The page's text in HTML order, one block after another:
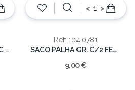
12/PORTA MOEDAS PVC C/MOLA PORTUGAL
< >
Ref: 104.0781
SACO PALHA GR. C/2 FECHO
9,00 €